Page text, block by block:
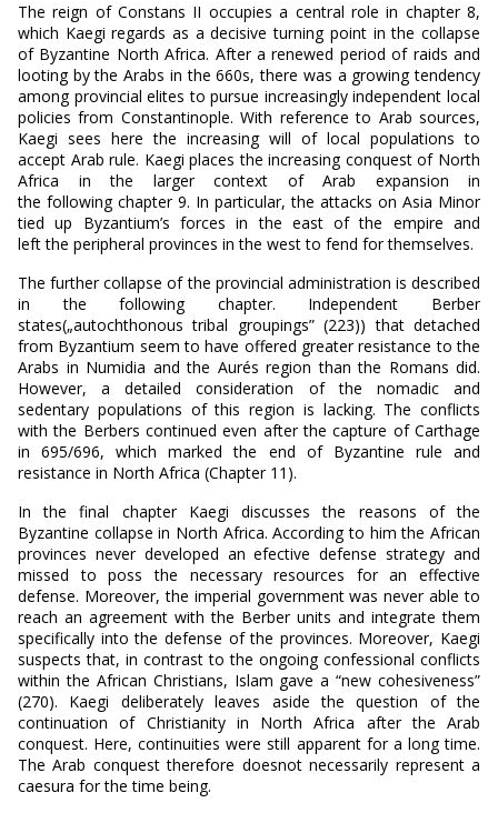
The reign of Constans II occupies a central role in chapter 8,
which Kaegi regards as a decisive turning point in the collapse
of Byzantine North Africa. After a renewed period of raids and
looting by the Arabs in the 660s, there was a growing tendency
among provincial elites to pursue increasingly independent local
policies from Constantinople. With reference to Arab sources,
Kaegi sees here the increasing will of local populations to
accept Arab rule. Kaegi places the increasing conquest of North
Africa in the larger context of Arab expansion in
the following chapter 9. In particular, the attacks on Asia Minor
tied up Byzantium’s forces in the east of the empire and
left the peripheral provinces in the west to fend for themselves.
The further collapse of the provincial administration is described
in the following chapter. Independent Berber
states(„autochthonous tribal groupings” (223)) that detached
from Byzantium seem to have offered greater resistance to the
Arabs in Numidia and the Aurés region than the Romans did.
However, a detailed consideration of the nomadic and
sedentary populations of this region is lacking. The conflicts
with the Berbers continued even after the capture of Carthage
in 695/696, which marked the end of Byzantine rule and
resistance in North Africa (Chapter 11).
In the final chapter Kaegi discusses the reasons of the
Byzantine collapse in North Africa. According to him the African
provinces never developed an efective defense strategy and
missed to poss the necessary resources for an effective
defense. Moreover, the imperial government was never able to
reach an agreement with the Berber units and integrate them
specifically into the defense of the provinces. Moreover, Kaegi
suspects that, in contrast to the ongoing confessional conflicts
within the African Christians, Islam gave a “new cohesiveness”
(270). Kaegi deliberately leaves aside the question of the
continuation of Christianity in North Africa after the Arab
conquest. Here, continuities were still apparent for a long time.
The Arab conquest therefore doesnot necessarily represent a
caesura for the time being.